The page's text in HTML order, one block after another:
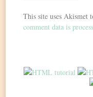
This site uses Akismet
comment data is